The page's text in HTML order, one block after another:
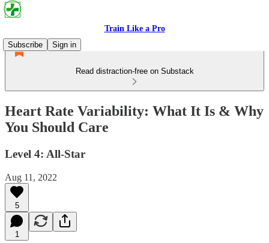
Train Like a Pro
Subscribe
Sign in
Read distraction-free on Substack
Heart Rate Variability: What It Is & Why
You Should Care
Level 4: All-Star
Aug 11, 2022
5
1